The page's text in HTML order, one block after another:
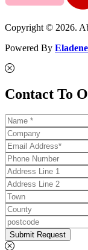
Copyright © 2026.
Powered By
Contact To
Submit Request